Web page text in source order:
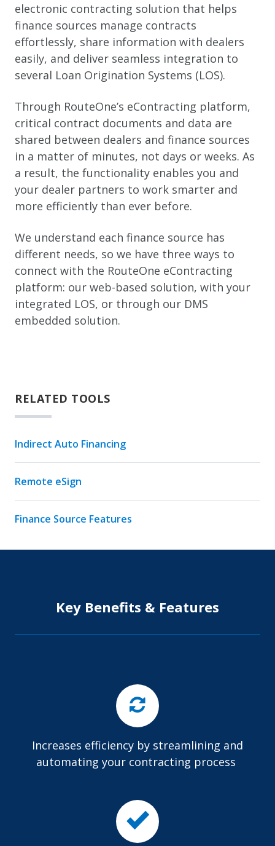
electronic contracting solution that helps
finance sources manage contracts
effortlessly, share information with dealers
easily, and deliver seamless integration to
several Loan Origination Systems (LOS).
Through RouteOne’s eContracting platform,
critical contract documents and data are
shared between dealers and finance sources
in a matter of minutes, not days or weeks. As
a result, the functionality enables you and
your dealer partners to work smarter and
more efficiently than ever before.
We understand each finance source has
different needs, so we have three ways to
connect with the RouteOne eContracting
platform: our web-based solution, with your
integrated LOS, or through our DMS
embedded solution.
RELATED TOOLS
Indirect Auto Financing
Remote eSign
Finance Source Features
Key Benefits & Features
Increases efficiency by streamlining and
automating your contracting process